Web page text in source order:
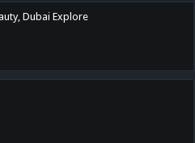
Dubai Explore